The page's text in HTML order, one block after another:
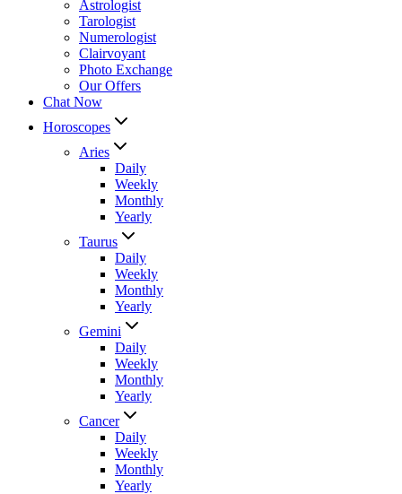
Astrologist
Tarologist
Numerologist
Clairvoyant
Photo Exchange
Our Offers
Chat Now
Horoscopes
Aries
Daily
Weekly
Monthly
Yearly
Taurus
Daily
Weekly
Monthly
Yearly
Gemini
Daily
Weekly
Monthly
Yearly
Cancer
Daily
Weekly
Monthly
Yearly